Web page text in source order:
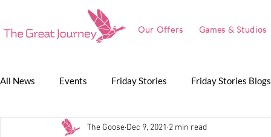
Our Offers Games & Studios
All News Events Friday Stories Friday Stories Blogs
Game Jam Lunch Talk Partnerships
The Goose Dec 9, 2021 2 min read